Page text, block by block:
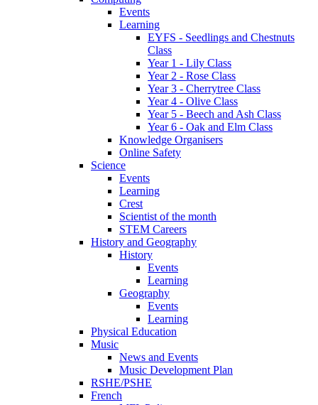
Events
Learning
EYFS - Seedlings and Chestnuts
Class
Year 1 - Lily Class
Year 2 - Rose Class
Year 3 - Cherrytree Class
Year 4 - Olive Class
Year 5 - Beech and Ash Class
Year 6 - Oak and Elm Class
Knowledge Organisers
Online Safety
Science
Events
Learning
Crest
Scientist of the month
STEM Careers
History and Geography
History
Events
Learning
Geography
Events
Learning
Physical Education
Music
News and Events
Music Development Plan
RSHE/PSHE
French